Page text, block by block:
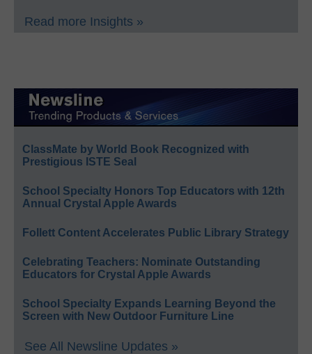
Read more Insights »
ClassMate by World Book Recognized with
Prestigious ISTE Seal
School Specialty Honors Top Educators with 12th
Annual Crystal Apple Awards
Follett Content Accelerates Public Library Strategy
Celebrating Teachers: Nominate Outstanding
Educators for Crystal Apple Awards
School Specialty Expands Learning Beyond the
Screen with New Outdoor Furniture Line
See All Newsline Updates »